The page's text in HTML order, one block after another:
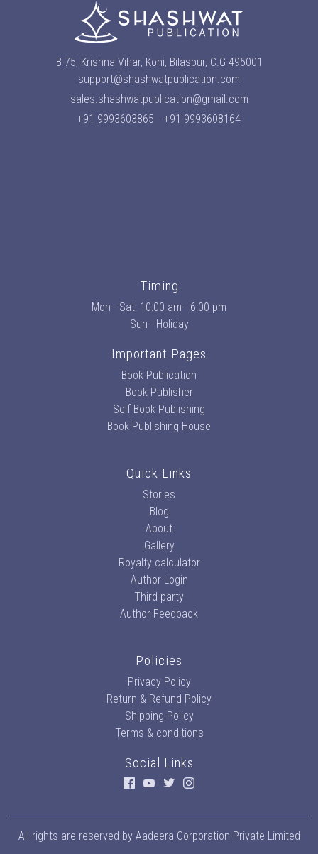
B-75, Krishna Vihar, Koni, Bilaspur, C.G 495001
support@shashwatpublication.com
sales.shashwatpublication@gmail.com
+91 9993603865
+91 9993608164
Timing
Mon - Sat: 10:00 am - 6:00 pm
Sun - Holiday
Important Pages
Book Publication
Book Publisher
Self Book Publishing
Book Publishing House
Quick Links
Stories
Blog
About
Gallery
Royalty calculator
Author Login
Third party
Author Feedback
Policies
Privacy Policy
Return & Refund Policy
Shipping Policy
Terms & conditions
Social Links
All rights are reserved by Aadeera Corporation Private Limited